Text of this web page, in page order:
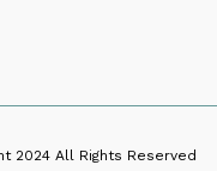
2024 All Rights Reserved